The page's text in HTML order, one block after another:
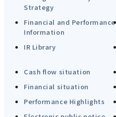
Strategy
Financial and Performance
Information
IR Library
Cash flow situation
Financial situation
Performance Highlights